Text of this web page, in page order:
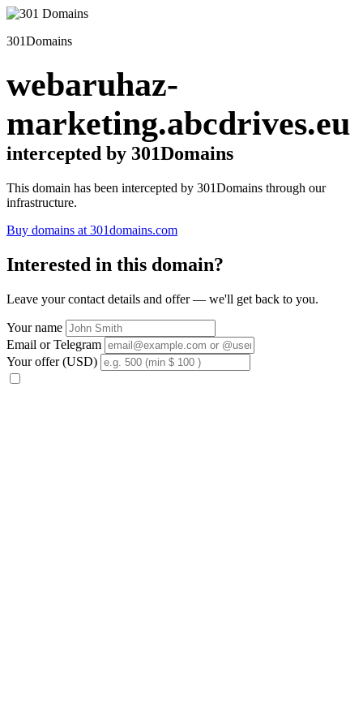
301Domains
webaruhaz-
marketing.abcdrives.eu
intercepted by 301Domains
This domain has been intercepted by 301Domains through our
infrastructure.
Buy domains at 301domains.com
Interested in this domain?
Leave your contact details and offer — we'll get back to you.
Your name
Email or Telegram
Your offer (USD)